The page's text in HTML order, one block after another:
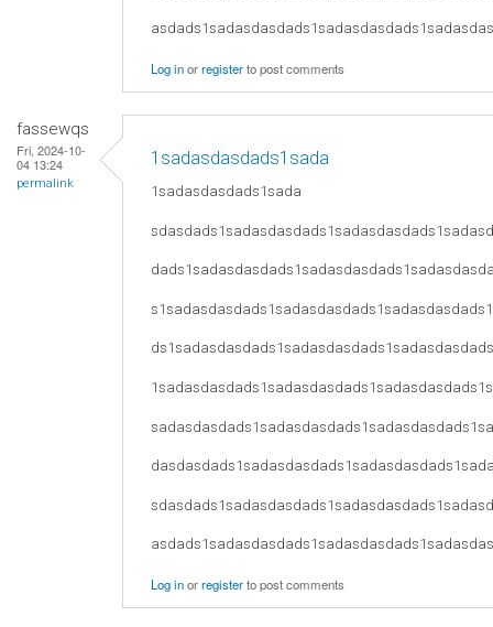
Log inorregisterto post comments
fassewqs
Fri, 2024-10-
04 13:24
permalink
1sadasdasdads1sada
1sadasdasdads1sada
Log inorregisterto post comments